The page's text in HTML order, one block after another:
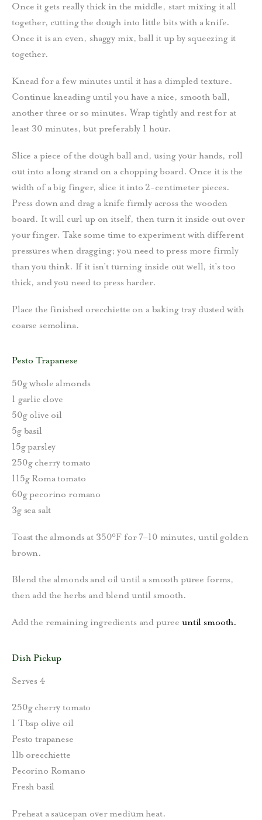
Once it gets really thick in the middle, start mixing it all
together, cutting the dough into little bits with a knife.
Once it is an even, shaggy mix, ball it up by squeezing it
together.
Knead for a few minutes until it has a dimpled texture.
Continue kneading until you have a nice, smooth ball,
another three or so minutes.Wrap tightly and rest for at
least 30 minutes,but preferably 1 hour.
Slice a piece of the dough ball and, using your hands, roll
out into a long strand on a chopping board. Once it is the
width of a big finger, slice it into 2-centimeter pieces.
Press down and drag a knife firmly across the wooden
board. It will curl up on itself, then turn it inside out over
your finger.Take some time to experiment with different
pressures when dragging; you need to press more firmly
than you think. If it isn’t turning inside out well, it’s too
thick, and you need to press harder.
Place the finished orecchiette on a baking tray dusted with
coarse semolina.
Pesto Trapanese
50g whole almonds
1 garlic clove
50g olive oil
5g basil
15g parsley
250g cherry tomato
115g Roma tomato
60g pecorino romano
3g sea salt
Toast the almonds at 350°F for 7–10 minutes, until golden
brown.
Blend the almonds and oil until a smooth puree forms,
then add the herbs and blend until smooth.
Add the remaining ingredients and pureeuntil smooth.
Dish Pickup
Serves 4
250g cherry tomato
1 Tbsp olive oil
Pesto trapanese
1lb orecchiette
Pecorino Romano
Fresh basil
Preheat a saucepan over medium heat.